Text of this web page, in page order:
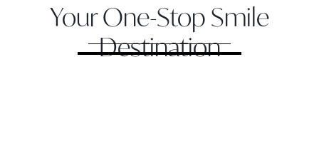
Your One-Stop Smile
Destination